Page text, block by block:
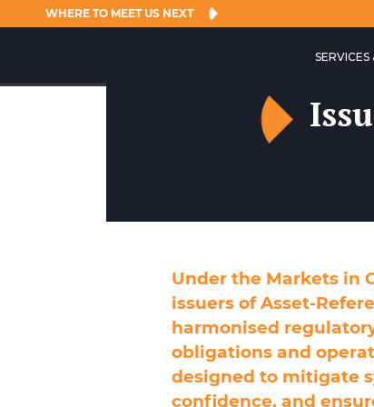
WHERE TO MEET US NEXT
Under the Markets in
issuers of Asset-
harmonised
obligations and
designed to mitigate
confidence, and